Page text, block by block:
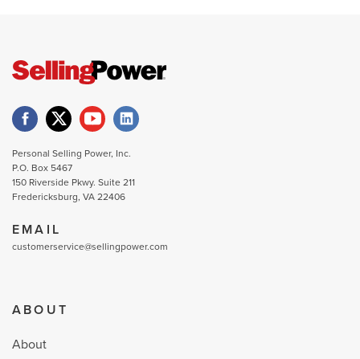
Personal Selling Power, Inc.
P.O. Box 5467
150 Riverside Pkwy. Suite 211
Fredericksburg, VA 22406
EMAIL
customerservice@sellingpower.com
ABOUT
About